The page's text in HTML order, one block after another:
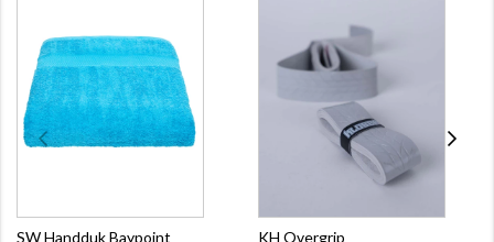
SW Handduk Baypoint KH Overgrip